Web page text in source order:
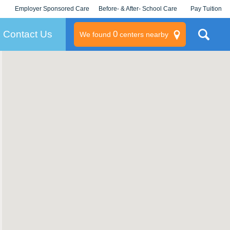
Employer Sponsored Care
KLC for Employers
Before- & After- School Care Pay Tuition
Contact Us We found 0centers nearby